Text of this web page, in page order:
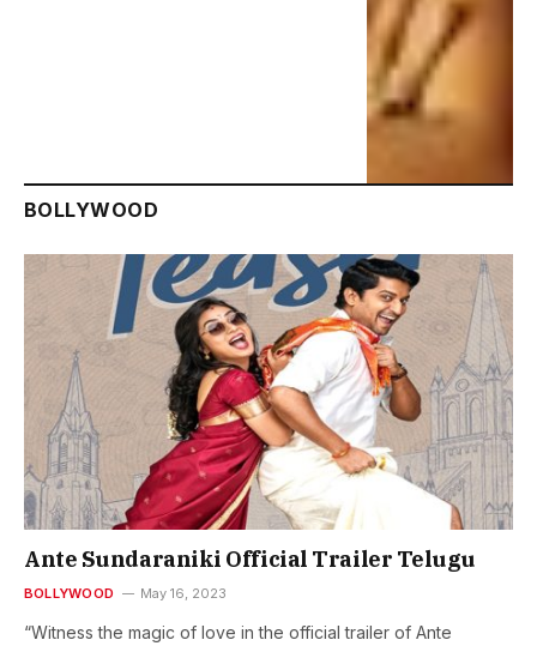
BOLLYWOOD
Ante Sundaraniki Official Trailer Telugu
BOLLYWOOD May 16, 2023
“Witness the magic of love in the official trailer of Ante